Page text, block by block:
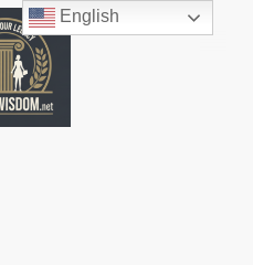
English